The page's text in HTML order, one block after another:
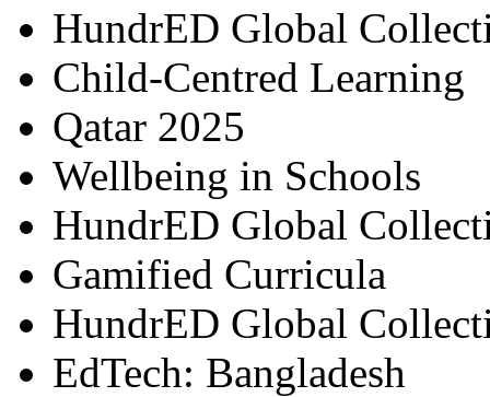
HundrED Global
Child-Centred Learning
Qatar 2025
Wellbeing in Schools
HundrED Global
Gamified Curricula
HundrED Global
EdTech: Bangladesh